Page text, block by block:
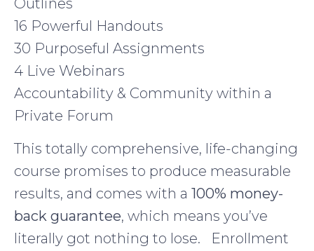
Outlines
16 Powerful Handouts
30 Purposeful Assignments
4 Live Webinars
Accountability & Community within a
Private Forum
This totally comprehensive, life-changing
course promises to produce measurable
results, and comes with a 100% money-
back guarantee, which means you’ve
literally got nothing to lose. Enrollment